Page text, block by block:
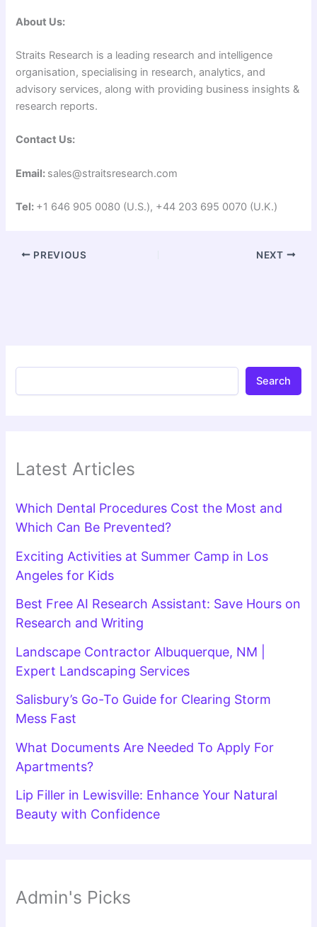
About Us:
Straits Research is a leading research and intelligence
organisation, specialising in research, analytics, and
advisory services, along with providing business insights &
research reports.
Contact Us:
Email: sales@straitsresearch.com
Tel: +1 646 905 0080 (U.S.), +44 203 695 0070 (U.K.)
PREVIOUS NEXT
Search
Latest Articles
Which Dental Procedures Cost the Most and
Which Can Be Prevented?
Exciting Activities at Summer Camp in Los
Angeles for Kids
Best Free AI Research Assistant: Save Hours on
Research and Writing
Landscape Contractor Albuquerque, NM |
Expert Landscaping Services
Salisbury’s Go-To Guide for Clearing Storm
Mess Fast
What Documents Are Needed To Apply For
Apartments?
Lip Filler in Lewisville: Enhance Your Natural
Beauty with Confidence
Admin's Picks